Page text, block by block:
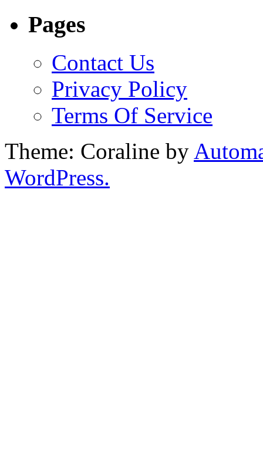
Pages
Contact Us
Privacy Policy
Terms Of Service
Theme: Coraline by
WordPress.